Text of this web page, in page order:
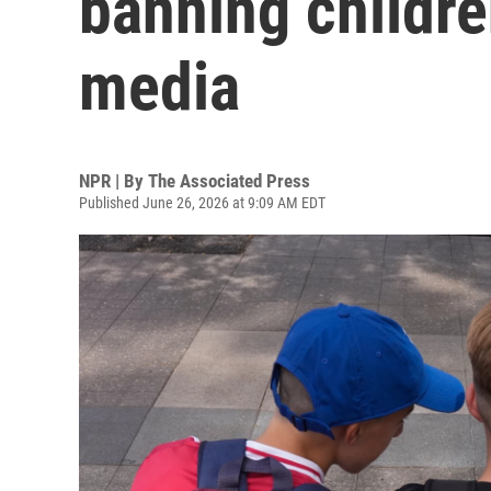
media
NPR | By The Associated Press
Published June 26, 2026 at 9:09 AM EDT